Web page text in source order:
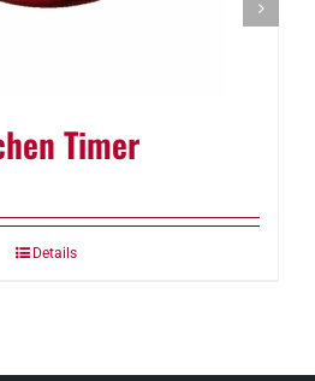
Timer
Details